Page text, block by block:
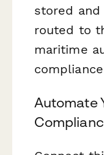
stored and
routed to
maritime
Automate